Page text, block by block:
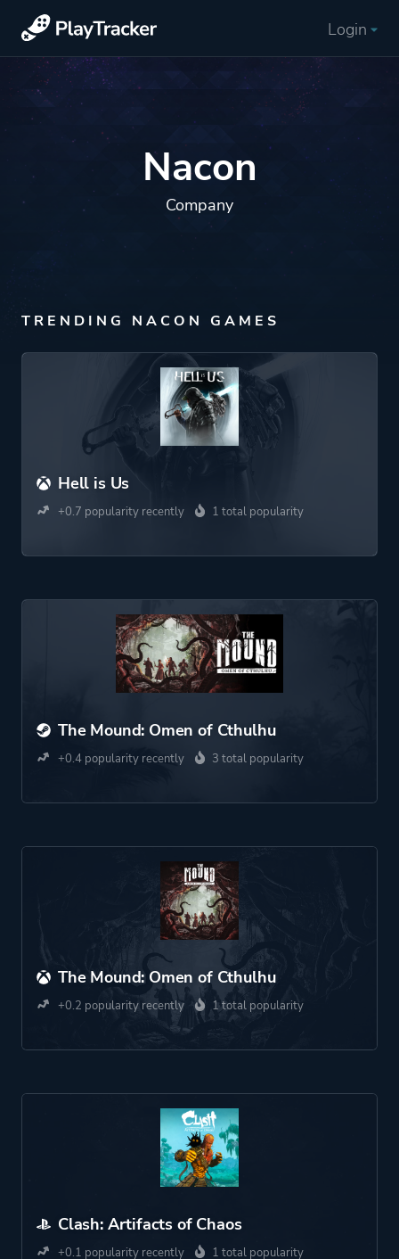
Login
Nacon
Company
TRENDING NACON GAMES
Hell is Us
+0.7 popularity recently 1 total popularity
The Mound: Omen of Cthulhu
+0.4 popularity recently 3 total popularity
The Mound: Omen of Cthulhu
+0.2 popularity recently 1 total popularity
Clash: Artifacts of Chaos
+0.1 popularity recently 1 total popularity